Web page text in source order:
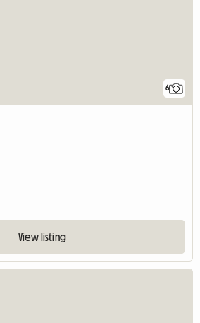
6
View listing